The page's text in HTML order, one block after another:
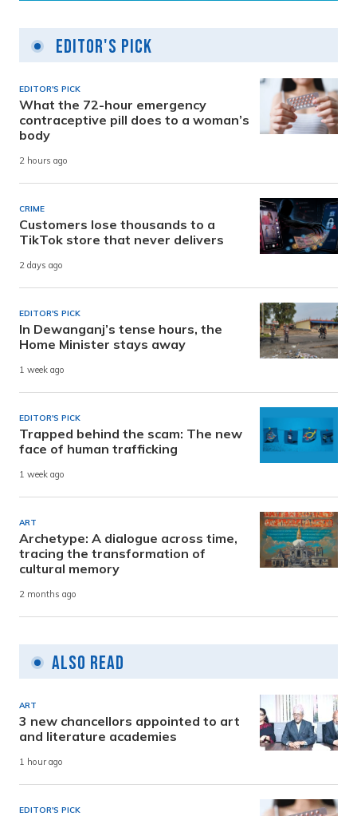
Editor's Pick
EDITOR'S PICK
What the 72-hour emergency
contraceptive pill does to a woman’s
body
2 hours ago
CRIME
Customers lose thousands to a
TikTok store that never delivers
2 days ago
EDITOR'S PICK
In Dewanganj’s tense hours, the
Home Minister stays away
1 week ago
EDITOR'S PICK
Trapped behind the scam: The new
face of human trafficking
1 week ago
ART
Archetype: A dialogue across time,
tracing the transformation of
cultural memory
2 months ago
Also Read
ART
3 new chancellors appointed to art
and literature academies
1 hour ago
EDITOR'S PICK